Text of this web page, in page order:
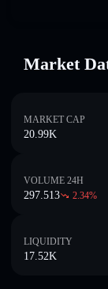
Market
MARKET CAP
20.99K
VOLUME 24H
297.513 2.34%
LIQUIDITY
17.52K